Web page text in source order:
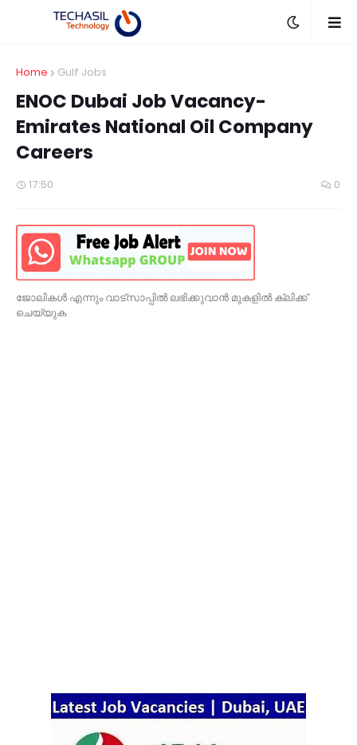
Home Gulf Jobs
ENOC Dubai Job Vacancy-
Emirates National Oil Company
Careers
17:50 0
ജോലികൾ എന്നും വാട്സാപ്പിൽ ലഭിക്കുവാൻ മുകളിൽ ക്ലിക്ക്
ചെയ്യുക